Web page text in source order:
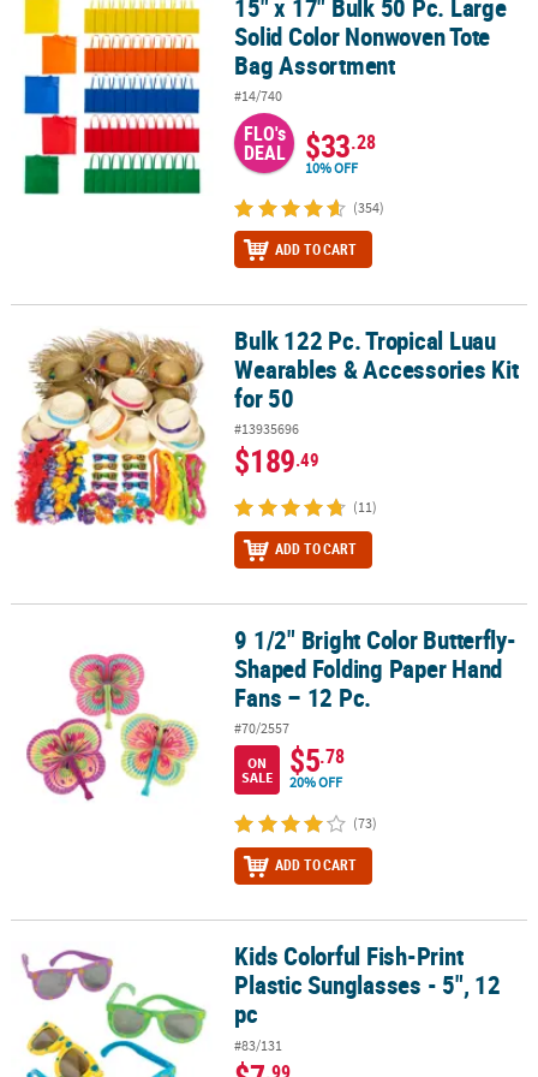
15" x 17" Bulk 50 Pc. Large Solid Color Nonwoven Tote Bag
15" x 17" Bulk 50 Pc. Large
Solid Color Nonwoven Tote
Bag Assortment
#14/740
FLO's
DEAL $33.28
10% OFF
(354)
ADD TO CART
Bulk 122 Pc. Tropical Luau Wearables & Accessories Kit for 50
Bulk 122 Pc. Tropical Luau
Wearables & Accessories Kit
for 50
#13935696
$189.49
(11)
ADD TO CART
9 1/2" Bright Color Butterfly-Shaped Folding Paper Hand Fans –
9 1/2" Bright Color Butterfly-
Shaped Folding Paper Hand
Fans – 12 Pc.
#70/2557
ON
SALE
$5.78
20% OFF
(73)
ADD TO CART
Kids Colorful Fish-Print Plastic Sunglasses - 5", 12 pc
Kids Colorful Fish-Print
Plastic Sunglasses - 5", 12
pc
#83/131